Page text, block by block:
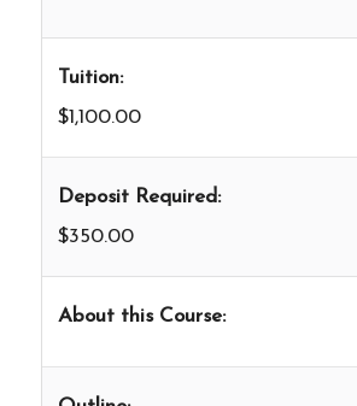
Tuition:
$1,100.00
Deposit Required:
$350.00
About this Course: